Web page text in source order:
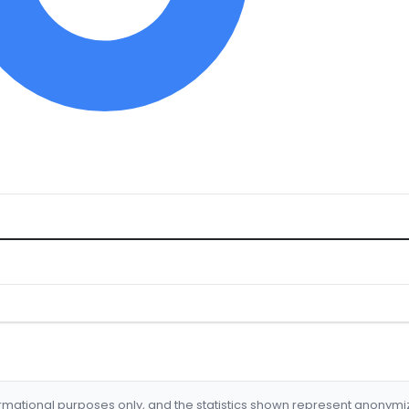
purposes only, and the statistics shown represent